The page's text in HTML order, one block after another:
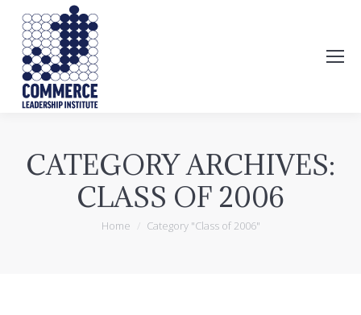
Search:
CATEGORY ARCHIVES:
CLASS OF 2006
You are here:
Home Category "Class of 2006"